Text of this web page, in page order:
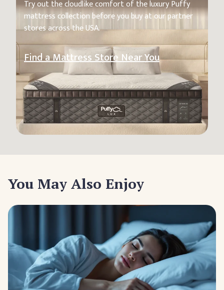
Try out the cloudlike comfort of the luxury Puffy
mattress collection before you buy at our partner
stores across the USA.
Find a Mattress Store Near You
You May Also Enjoy